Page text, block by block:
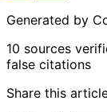
Generated by
10 sources
false citations
Share this